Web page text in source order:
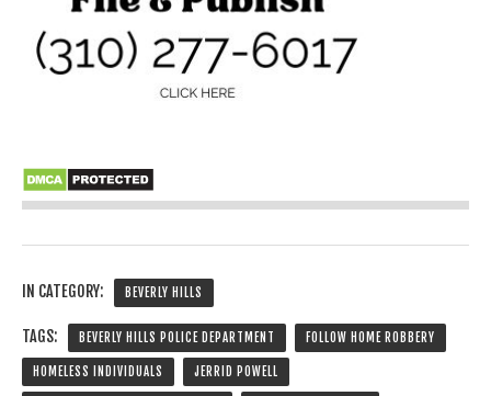
IN CATEGORY: BEVERLY HILLS
TAGS: BEVERLY HILLS POLICE DEPARTMENT FOLLOW HOME ROBBERY
HOMELESS INDIVIDUALS JERRID POWELL